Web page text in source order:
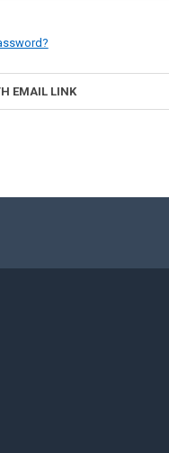
EMAIL LINK